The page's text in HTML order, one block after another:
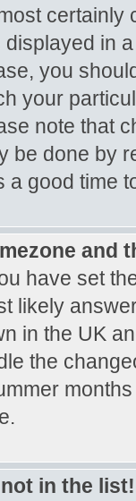
certainly
in
you
your
note that
be done by
a good time
and
have set
likely
in the UK
the
in the list!